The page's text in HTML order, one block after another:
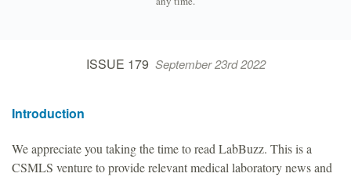
ISSUE 179 September 23rd 2022
Introduction
We appreciate you taking the time to read LabBuzz. This is a
CSMLS venture to provide relevant medical laboratory news and